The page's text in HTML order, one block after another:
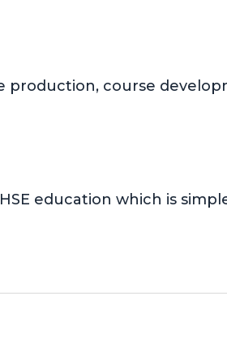
production, course
education which is